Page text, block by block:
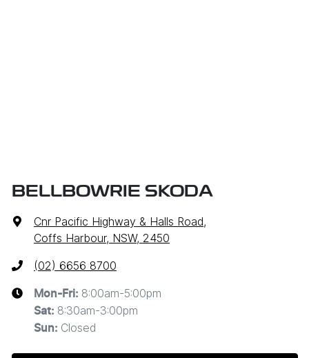
BELLBOWRIE SKODA
Cnr Pacific Highway & Halls Road,
Coffs Harbour, NSW, 2450
(02) 6656 8700
Mon-Fri: 8:00am-5:00pm
Sat: 8:30am-3:00pm
Sun: Closed